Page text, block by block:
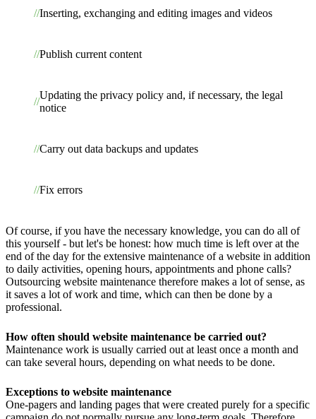
Inserting, exchanging and editing images and videos
Publish current content
Updating the privacy policy and, if necessary, the legal
notice
Carry out data backups and updates
Fix errors
Of course, if you have the necessary knowledge, you can do all of
this yourself - but let's be honest: how much time is left over at the
end of the day for the extensive maintenance of a website in addition
to daily activities, opening hours, appointments and phone calls?
Outsourcing website maintenance therefore makes a lot of sense, as
it saves a lot of work and time, which can then be done by a
professional.
How often should website maintenance be carried out?
Maintenance work is usually carried out at least once a month and
can take several hours, depending on what needs to be done.
Exceptions to website maintenance
One-pagers and landing pages that were created purely for a specific